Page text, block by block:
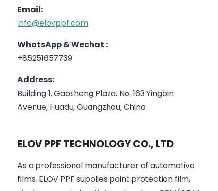
Email:
info@elovppf.com
WhatsApp & Wechat :
+85251657739
Address:
Building 1, Gaosheng Plaza, No. 163 Yingbin
Avenue, Huadu, Guangzhou, China
ELOV PPF TECHNOLOGY CO., LTD
As a professional manufacturer of automotive
films, ELOV PPF supplies paint protection film,